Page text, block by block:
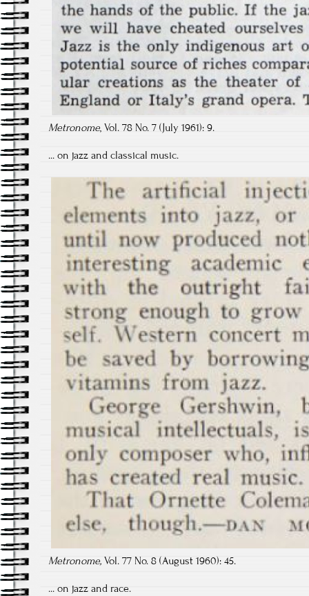
Metronome, Vol. 78 No. 7 (July 1961): 9.
... on jazz and classical music.
Metronome, Vol. 77 No. 8 (August 1960): 45.
... on jazz and race.